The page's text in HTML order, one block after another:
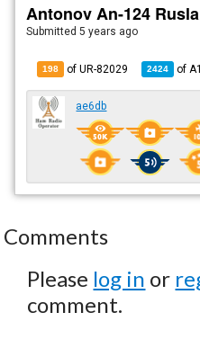
Antonov An-124
Submitted5 years ago
198 of UR-82029 2424 of
ae6db
Comments
Please log in or
comment.